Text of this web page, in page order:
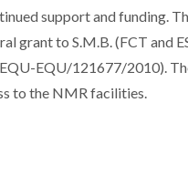
support and funding.
grant to S.M.B. (FCT and
EQU/121677/2010).
to the NMR facilities.